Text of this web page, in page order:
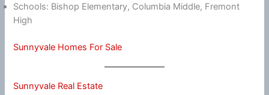
Schools: Bishop Elementary, Columbia Middle, Fremont
High
Sunnyvale Homes For Sale
Sunnyvale Real Estate